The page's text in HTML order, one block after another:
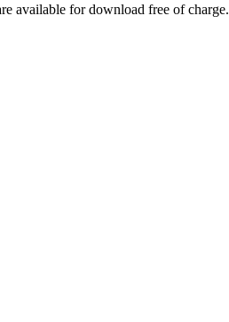
available for download free of charge.